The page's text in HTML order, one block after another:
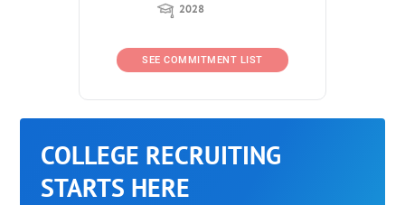
2028
SEE COMMITMENT LIST
COLLEGE RECRUITING
STARTS HERE